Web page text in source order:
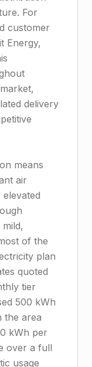
For
customer
Energy,
delivery
means
air
of the
plan
quoted
tier
500 kWh
the area
kWh per
over a full
usage